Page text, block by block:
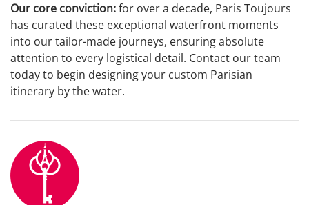
Our core conviction:for over a decade, Paris Toujours
has curated these exceptional waterfront moments
into our tailor-made journeys, ensuring absolute
attention to every logistical detail. Contact our team
today to begin designing your custom Parisian
itinerary by the water.